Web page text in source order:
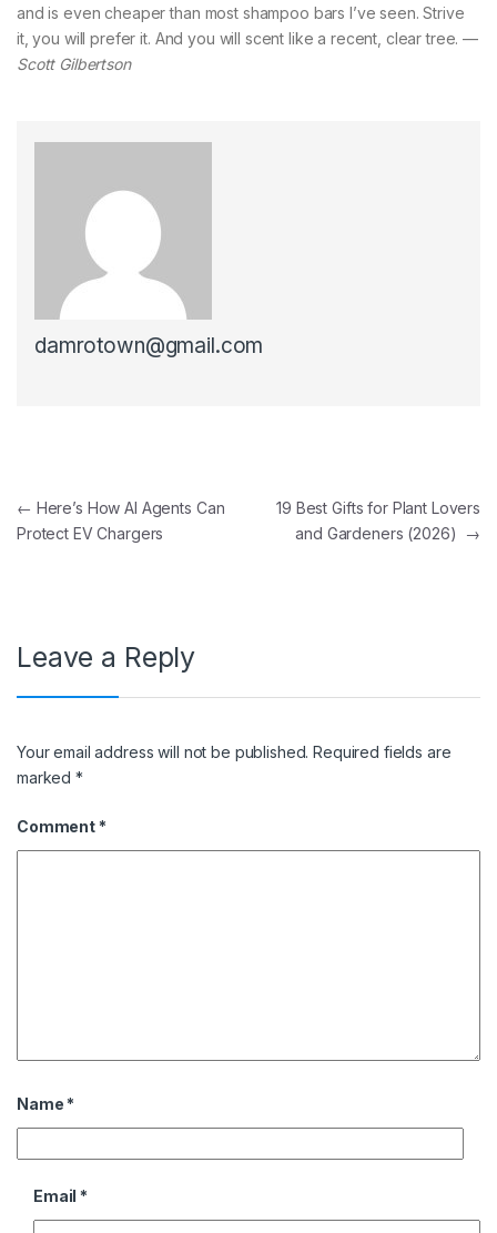
and is even cheaper than most shampoo bars I’ve seen. Strive
it, you will prefer it. And you will scent like a recent, clear tree. —
Scott Gilbertson
damrotown@gmail.com
Post navigation
← Here’s How AI Agents Can
Protect EV Chargers
19 Best Gifts for Plant Lovers
and Gardeners (2026)
→
Leave a Reply
Your email address will not be published. Required fields are
marked*
Comment *
Name *
Email *